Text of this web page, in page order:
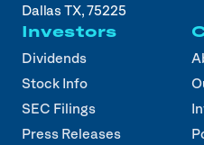
Dallas TX, 75225
Investors
Dividends
Stock Info
SEC Filings
Press Releases